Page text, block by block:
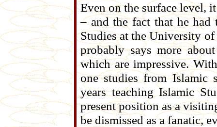
Even on the surface level,
– and the fact that he had
Studies at the University of
probably says more
which are impressive.
one studies from Islamic
years teaching Islamic
present position as a
be dismissed as a fanatic,